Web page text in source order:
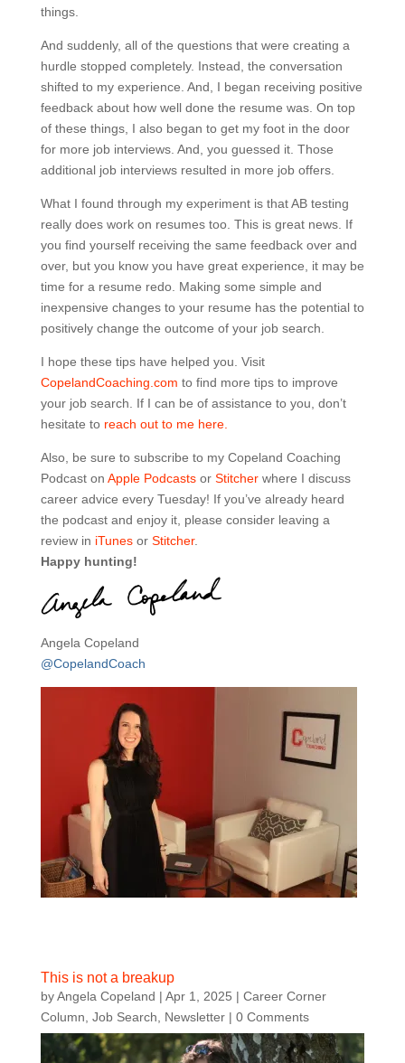
things.
And suddenly, all of the questions that were creating a
hurdle stopped completely. Instead, the conversation
shifted to my experience. And, I began receiving positive
feedback about how well done the resume was. On top
of these things, I also began to get my foot in the door
for more job interviews. And, you guessed it. Those
additional job interviews resulted in more job offers.
What I found through my experiment is that AB testing
really does work on resumes too. This is great news. If
you find yourself receiving the same feedback over and
over, but you know you have great experience, it may be
time for a resume redo. Making some simple and
inexpensive changes to your resume has the potential to
positively change the outcome of your job search.
I hope these tips have helped you. Visit
CopelandCoaching.com to find more tips to improve
your job search. If I can be of assistance to you, don’t
hesitate to reach out to me here.
Also, be sure to subscribe to my Copeland Coaching
Podcast on Apple Podcasts or Stitcherwhere I discuss
career advice every Tuesday! If you’ve already heard
the podcast and enjoy it, please consider leaving a
review in iTunesor Stitcher.
Happy hunting!
Angela Copeland
@CopelandCoach
This is not a breakup
byAngela Copeland | Apr 1, 2025 | Career Corner
Column Job Search Newsletter| 0 Comments